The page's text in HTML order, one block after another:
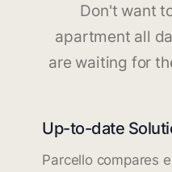
Don't want
apartment all
are waiting for
Up-to-date
Parcello compares